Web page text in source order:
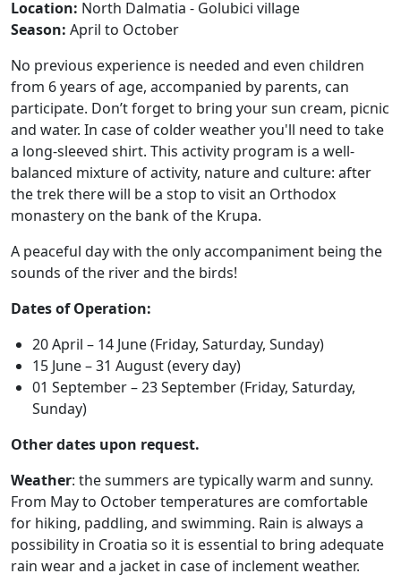
Location: North Dalmatia - Golubici village
Season: April to October
No previous experience is needed and even children
from 6 years of age, accompanied by parents, can
participate. Don’t forget to bring your sun cream, picnic
and water. In case of colder weather you'll need to take
a long-sleeved shirt. This activity program is a well-
balanced mixture of activity, nature and culture: after
the trek there will be a stop to visit an Orthodox
monastery on the bank of the Krupa.
A peaceful day with the onlyaccompaniment being the
sounds of the river and the birds!
Dates of Operation:
20 April – 14 June (Friday, Saturday, Sunday)
15 June – 31 August (every day)
01 September – 23 September (Friday, Saturday,
Sunday)
Other dates upon request.
Weather: the summers are typically warm and sunny.
From May to October temperatures are comfortable
for hiking, paddling, and swimming. Rain is always a
possibility in Croatia so it is essential to bring adequate
rain wear and a jacket in case of inclement weather.